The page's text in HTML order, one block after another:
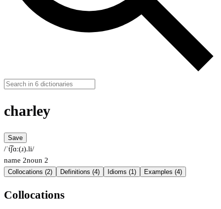
charley
Save
/ˈt͡ʃɑː(ɹ).li/
name 2noun 2
Collocations (2) Definitions (4) Idioms (1) Examples (4)
Collocations